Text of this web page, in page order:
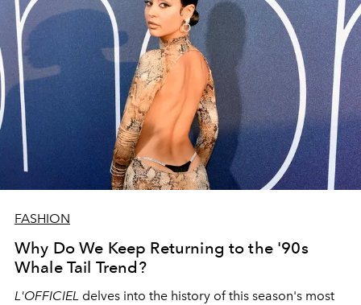
FASHION
Why Do We Keep Returning to the '90s
Whale Tail Trend?
L'OFFICIEL delves into the history of this season's most